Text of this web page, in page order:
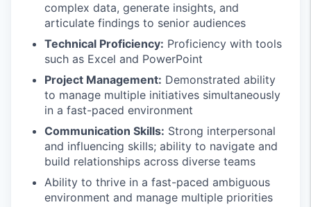
complex data, generate insights, and
articulate findings to senior audiences
Technical Proficiency: Proficiency with tools
such as Excel and PowerPoint
Project Management: Demonstrated ability
to manage multiple initiatives simultaneously
in a fast-paced environment
Communication Skills: Strong interpersonal
and influencing skills; ability to navigate and
build relationships across diverse teams
Ability to thrive in a fast-paced ambiguous
environment and manage multiple priorities